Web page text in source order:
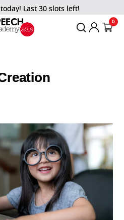
Last 30 slots left!
0